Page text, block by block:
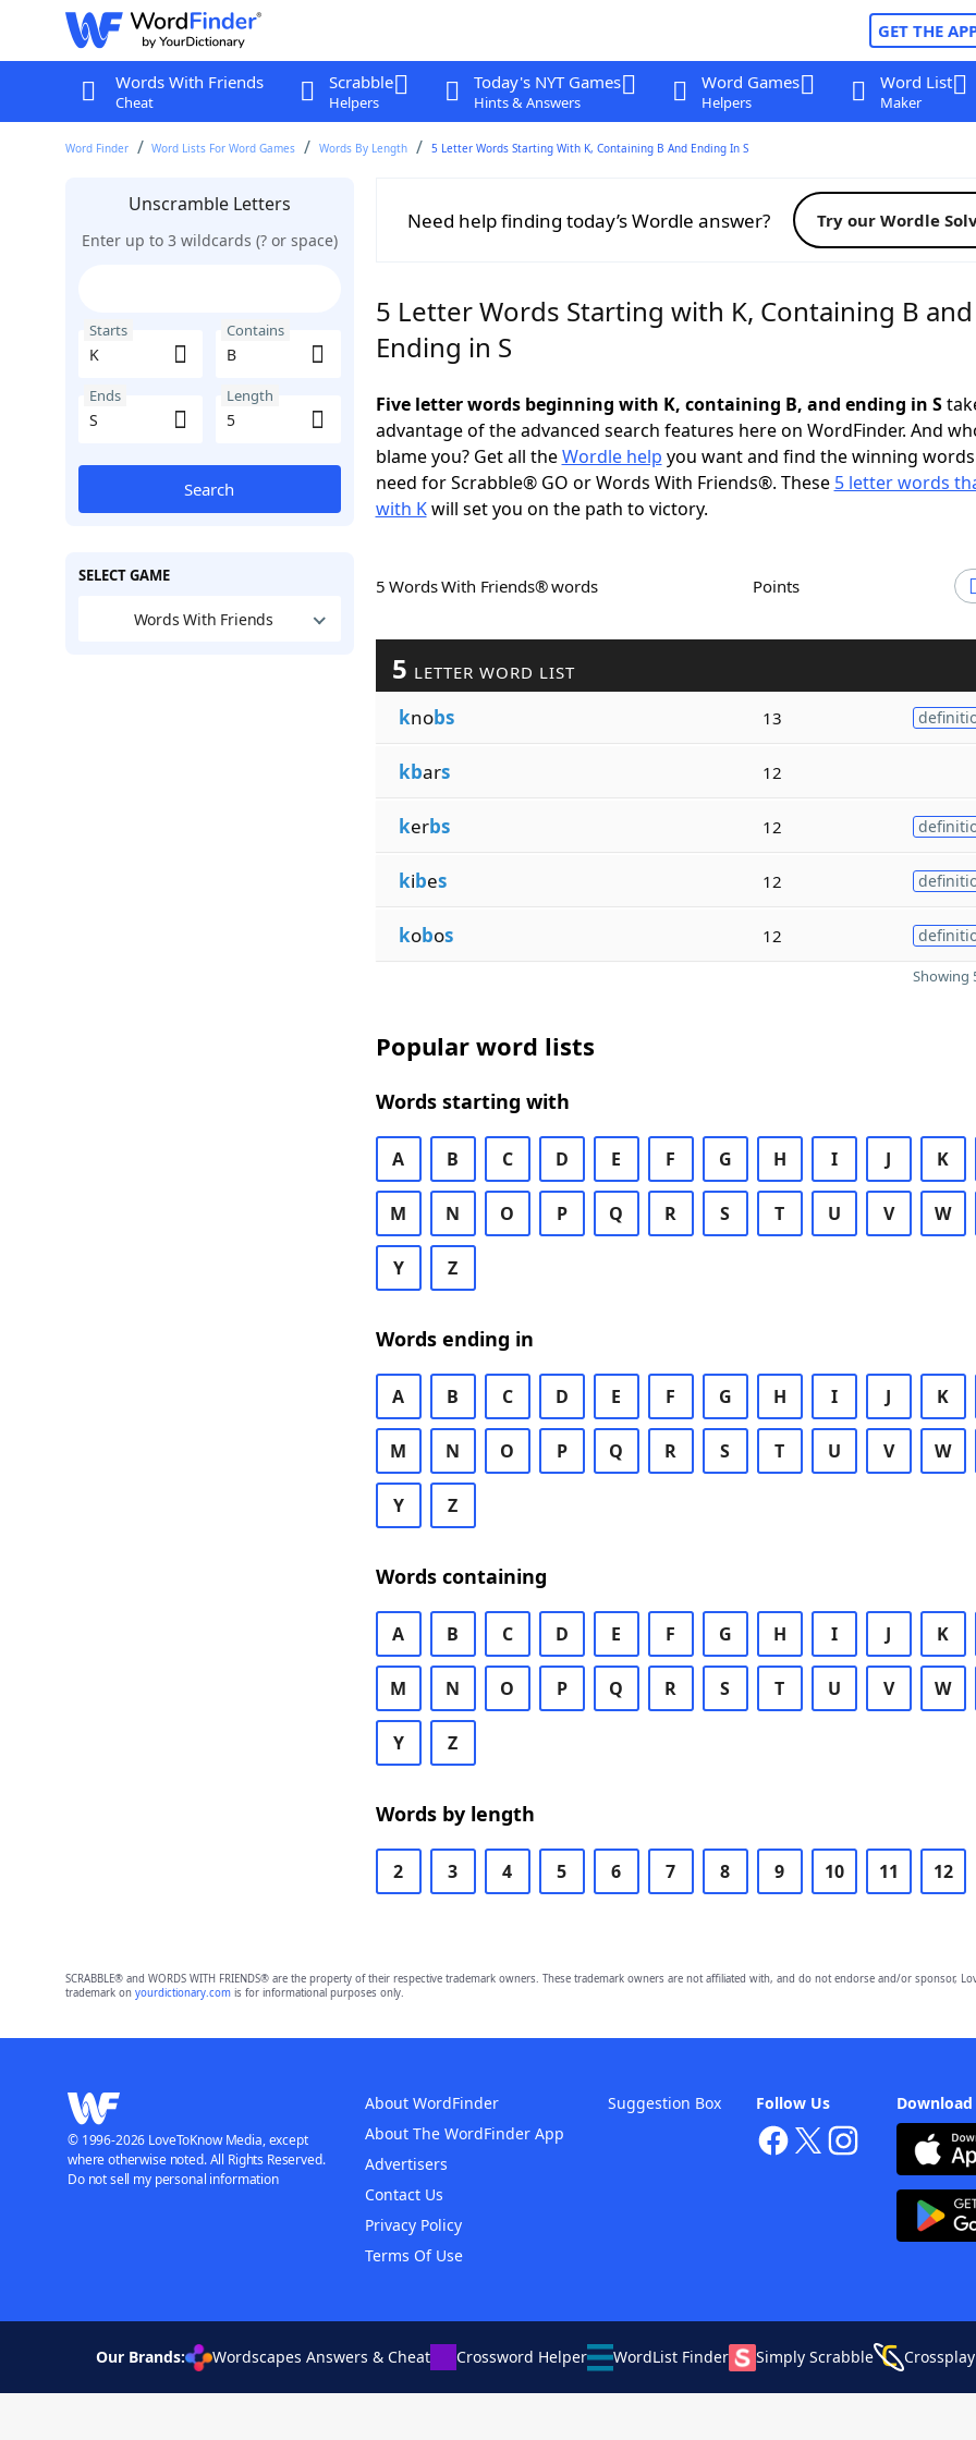
GET THE
Words With Friends
Cheat
Scrabble
Helpers
Today's NYT Games
Hints & Answers
Word Games
Helpers
Word List
Maker
Word Finder Word Lists For Word Games Words By Length 5 Letter Words Starting With K, Containing B And Ending In S
Unscramble Letters
Enter up to 3 wildcards (? or space)
Starts Contains
Ends Length
Search
SELECT GAME
Words With Friends
Need help finding today’s Wordle answer? Try our Wordle
5 Letter Words Starting with K, Containing B and
Ending in S
Five letter words beginning with K, containing B, and ending in S
advantage of the advanced search features here on WordFinder. And
blame you? Get all theWordle help you want and find the winning
need for Scrabble® GO or Words With Friends®. These 5 letter words
with Kwill set you on the path to victory.
5 Words With Friends® words Points
5 LETTER WORD LIST
knobs 13
kbars 12
kerbs 12
kibes 12
kobos 12
Showing
Popular word lists
Words starting with
A B C D E F G H I J K
M N O P Q R S T U V W
Y Z
Words ending in
A B C D E F G H I J K
M N O P Q R S T U V W
Y Z
Words containing
A B C D E F G H I J K
M N O P Q R S T U V W
Y Z
Words by length
2 3 4 5 6 7 8 9 10 11 12
SCRABBLE® and WORDS WITH FRIENDS® are the property of their respective trademark owners. These trademark owners are not affiliated with, and do not endorse and/or sponsor,
trademark on yourdictionary.comis for informational purposes only.
Follow Us
About WordFinder
About The WordFinder App
Advertisers
Contact Us
Privacy Policy
Terms Of Use
Suggestion Box
© 1996-2026 LoveToKnow Media, except
where otherwise noted. All Rights Reserved.
Do not sell my personal information
Our Brands: Wordscapes Answers & Cheat Crossword Helper WordList Finder Simply Scrabble